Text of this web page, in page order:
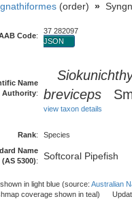
(order) »
Code:
37 282097
JSON
Name
Authority:
breviceps
view taxon details
Rank:
Species
Name
(AS 5300): Softcoral Pipefish
in light blue (source: Australian
coverage shown in teal)